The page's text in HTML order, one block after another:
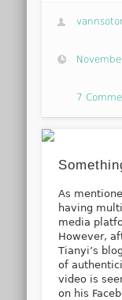
7
As
having
media
However,
Tianyi’s
of
video is
on his